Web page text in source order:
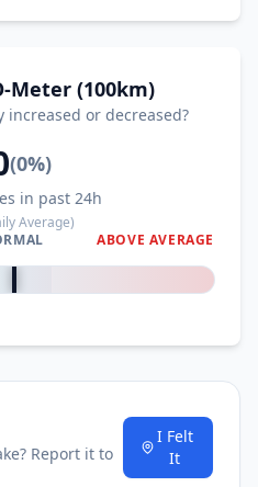
Meter (100km)
increased or decreased?
(0%)
in past 24h
Average)
ABOVE AVERAGE
0%
Report it to
I Felt
It